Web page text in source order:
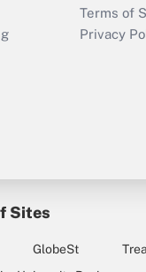
Terms of
Privacy
Sites
GlobeSt